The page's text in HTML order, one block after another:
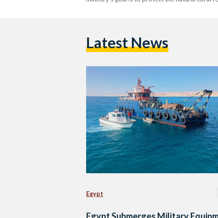
Latest News
Egypt